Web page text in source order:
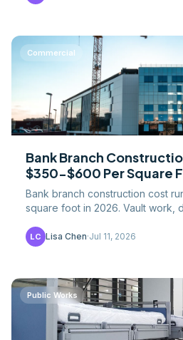
Commercial
Bank Branch
$350-$600 Per Square
Bank branch construction cost
square foot in 2026. Vault work,
LC Lisa Chen·Jul 11, 2026
Public Works